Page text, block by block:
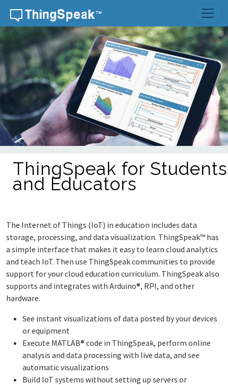
ThingSpeak for Students
and Educators
The Internet of Things (IoT) in education includes data
storage, processing, and data visualization. ThingSpeak™ has
a simple interface that makes it easy to learn cloud analytics
and teach IoT. Then use ThingSpeak communities to provide
support for your cloud education curriculum. ThingSpeak also
supports and integrates with Arduino®, RPI, and other
hardware.
See instant visualizations of data posted by your devices
or equipment
Execute MATLAB® code in ThingSpeak, perform online
analysis and data processing with live data, and see
automatic visualizations
Build IoT systems without setting up servers or